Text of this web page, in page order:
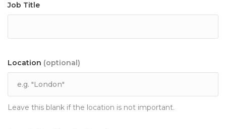
Job Title
Location (optional)
Leave this blank if the location is not important.